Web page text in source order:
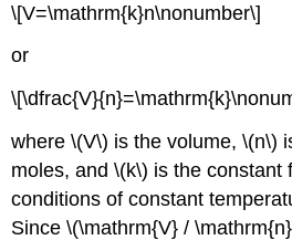
\[V=\mathrm{k}n\nonumber\]
or
where \(V\) is the volume, \(n\)
moles, and \(k\) is the constant
conditions of constant
Since \(\mathrm{V} /